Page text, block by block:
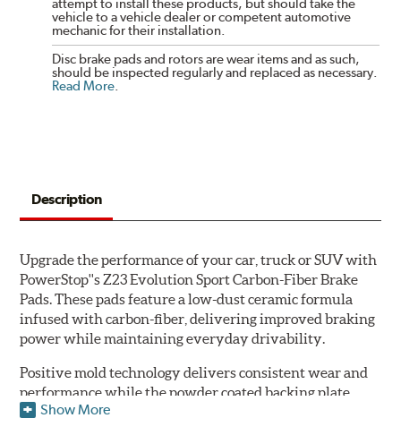
attempt to install these products, but should take the
vehicle to a vehicle dealer or competent automotive
mechanic for their installation.
Disc brake pads and rotors are wear items and as such,
should be inspected regularly and replaced as necessary.
Read More.
Description
Upgrade the performance of your car, truck or SUV with
PowerStop''s Z23 Evolution Sport Carbon-Fiber Brake
Pads. These pads feature a low-dust ceramic formula
infused with carbon-fiber, delivering improved braking
power while maintaining everyday drivability.
Positive mold technology delivers consistent wear and
performance while the powder coated backing plate
resists rust and corrosion. The brake pads are drop-in
Show More